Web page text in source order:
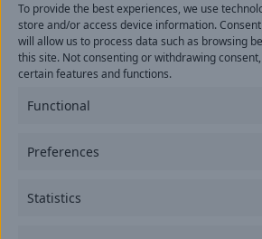
To provide the best experiences, we use
store and/or access device information.
will allow us to process data such as browsing
this site. Not consenting or withdrawing
certain features and functions.
Functional
Preferences
Statistics
Last
Email(Required)
provide consent to receive updates